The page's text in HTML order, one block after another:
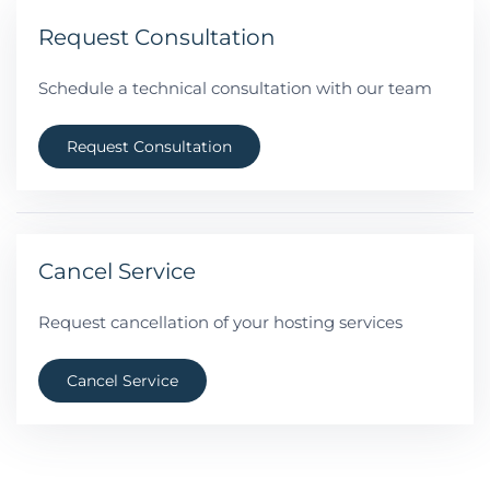
Request Consultation
Schedule a technical consultation with our team
Request Consultation
Cancel Service
Request cancellation of your hosting services
Cancel Service